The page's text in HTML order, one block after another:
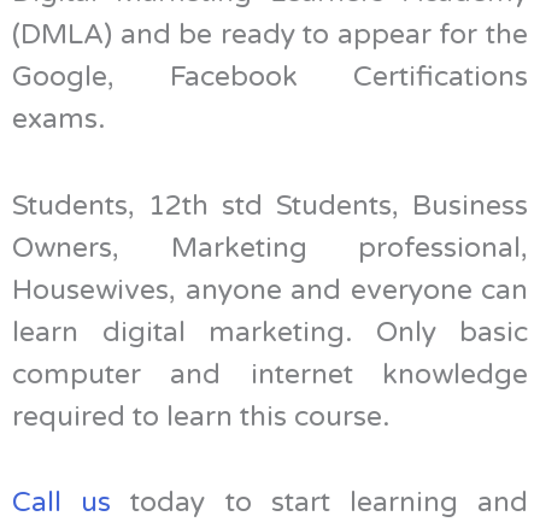
(DMLA) and be ready to appear for the
Google, Facebook Certifications
exams.
Students, 12th std Students, Business
Owners, Marketing professional,
Housewives, anyone and everyone can
learn digital marketing. Only basic
computer and internet knowledge
required to learn this course.
Call us today to start learning and